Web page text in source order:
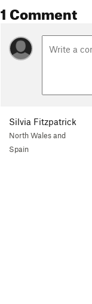
1 Comment
Silvia Fitzpatrick
North Wales and
Spain